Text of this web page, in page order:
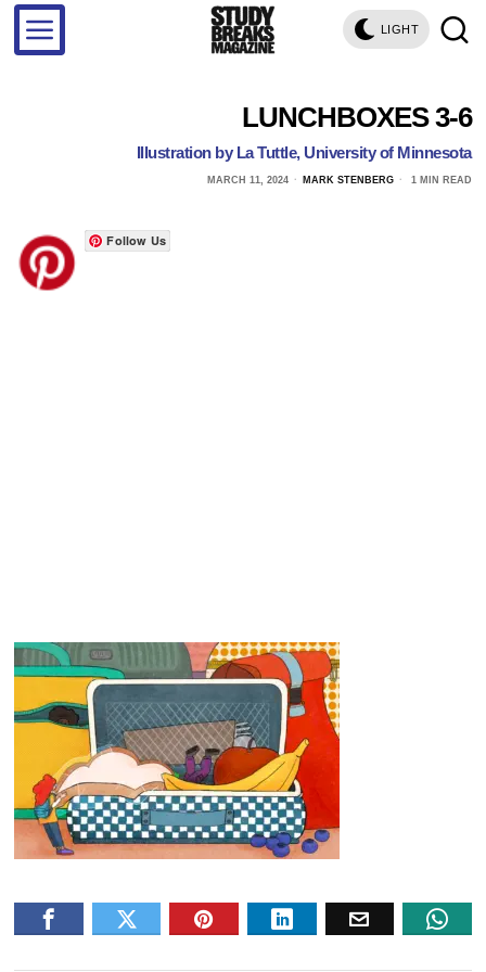
LIGHT
LUNCHBOXES 3-6
Illustration by La Tuttle, University of Minnesota
MARCH 11, 2024 MARK STENBERG 1 MIN READ
Follow Us